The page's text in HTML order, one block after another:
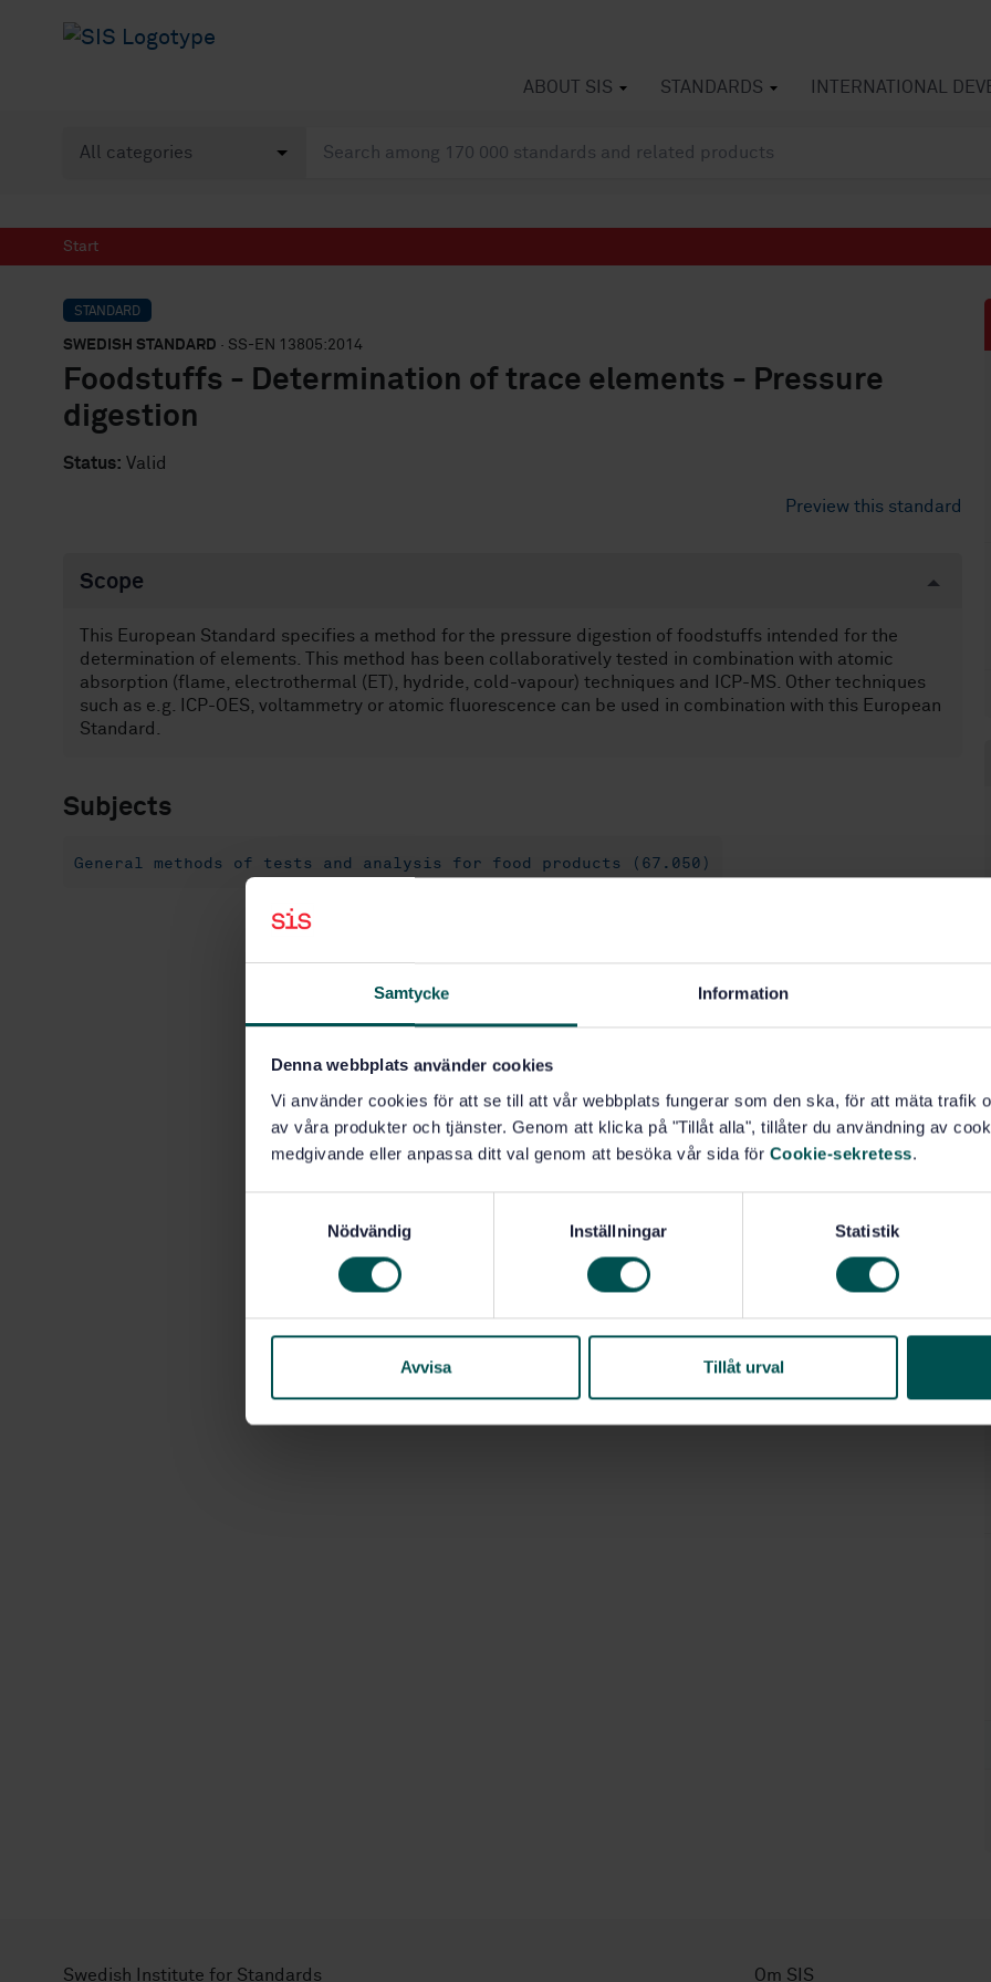
Samtycke Information
Denna webbplats använder cookies
Vi använder cookies för att se till att vår webbplats fungerar som den ska, för att mäta trafik
av våra produkter och tjänster. Genom att klicka på "Tillåt alla", tillåter du användning av
medgivande eller anpassa ditt val genom att besöka vår sida för Cookie-sekretess.
s
Nödvändig Inställningar Statistik
Avvisa Tillåt urval
ABOUT SIS STANDARDS INTERNATIONAL
Start
STANDARD
SWEDISH STANDARD · SS-EN 13805:2014
Foodstuffs - Determination of trace elements - Pressure
digestion
Status: Valid
Preview this standard
Scope
This European Standard specifies a method for the pressure digestion of foodstuffs intended for the
determination of elements. This method has been collaboratively tested in combination with atomic
absorption (flame, electrothermal (ET), hydride, cold-vapour) techniques and ICP-MS. Other techniques
such as e.g. ICP-OES, voltammetry or atomic fluorescence can be used in combination with this European
Standard.
Subjects
General methods of tests and analysis for food products (67.050)
Swedish Institute for Standards Om SIS